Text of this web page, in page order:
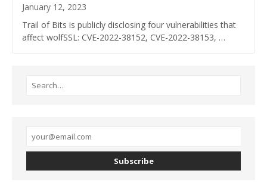
January 12, 2023
Trail of Bits is publicly disclosing four vulnerabilities that
affect wolfSSL: CVE-2022-38152, CVE-2022-38153, …
Subscribe